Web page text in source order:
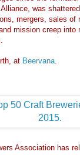
Alliance, was
mergers, sales of
mission creep into
at Beervana.
Association has